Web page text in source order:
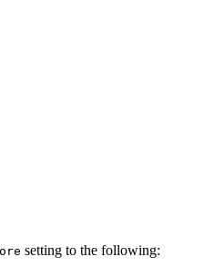
setting to the following: